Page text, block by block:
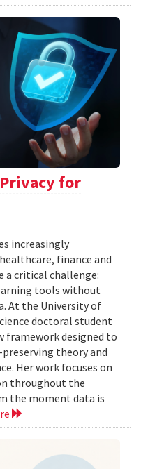
for
increasingly
finance and
a critical challenge:
tools without
At the University of
doctoral student
framework designed to
theory and
Her work focuses on
throughout the
the moment data is